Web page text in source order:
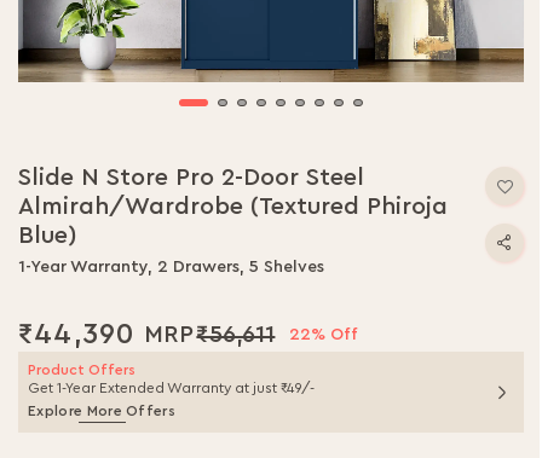
the
beginning
of
Slide N Store Pro 2-Door Steel
Almirah/Wardrobe (Textured Phiroja
Blue)
1-Year Warranty, 2 Drawers, 5 Shelves
₹44,390 ₹56,611 22% Off
Product Offers
Get 1-Year Extended Warranty at just ₹49/-
Explore More Offers